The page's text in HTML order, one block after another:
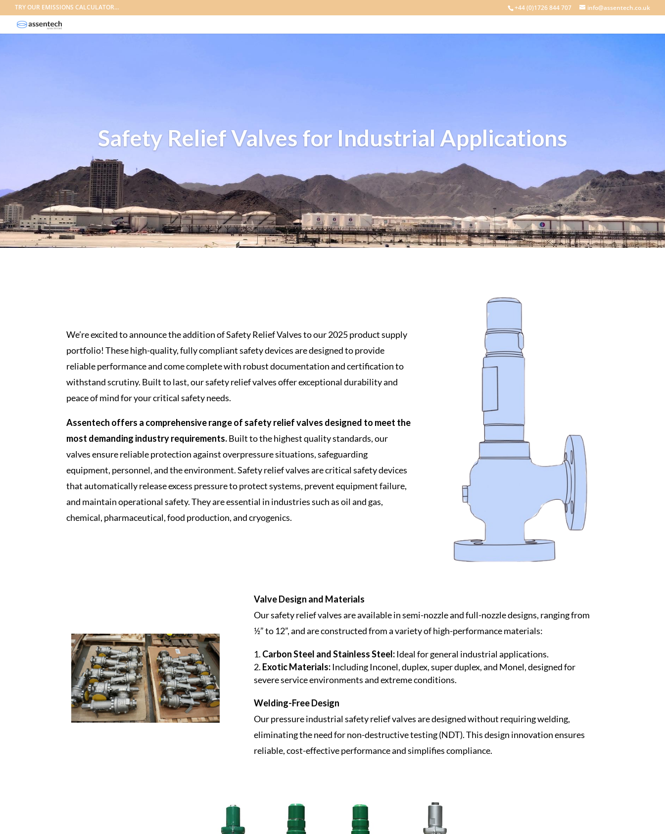
+44 (0)1726 844 707 info@assentech.co.uk
TRY OUR EMISSIONS CALCULATOR…
Safety Relief Valves for Industrial Applications
We’re excited to announce the addition of Safety Relief Valves to our 2025 product supply
portfolio! These high-quality, fully compliant safety devices are designed to provide
reliable performance and come complete with robust documentation and certification to
withstand scrutiny. Built to last, our safety relief valves offer exceptional durability and
peace of mind for your critical safety needs.
Assentech offers a comprehensive range of safety relief valves designed to meet the
most demanding industry requirements.Built to the highest quality standards, our
valves ensure reliable protection against overpressure situations, safeguarding
equipment, personnel, and the environment. Safety relief valves are critical safety devices
that automatically release excess pressure to protect systems, prevent equipment failure,
and maintain operational safety. They are essential in industries such as oil and gas,
chemical, pharmaceutical, food production, and cryogenics.
Valve Design and Materials
Our safety relief valves are available in semi-nozzle and full-nozzle designs, ranging from
½” to 12”, and are constructed from a variety of high-performance materials:
Carbon Steel and Stainless Steel:Ideal for general industrial applications.
Exotic Materials:Including Inconel, duplex, super duplex, and Monel, designed for
severe service environments and extreme conditions.
Welding-Free Design
Our pressure industrial safety relief valves are designed without requiring welding,
eliminating the need for non-destructive testing (NDT). This design innovation ensures
reliable, cost-effective performance and simplifies compliance.